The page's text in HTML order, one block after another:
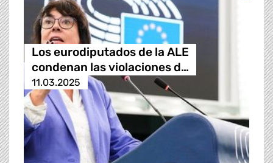
Los eurodiputados de la ALE
condenan las violaciones d…
11.03.2025